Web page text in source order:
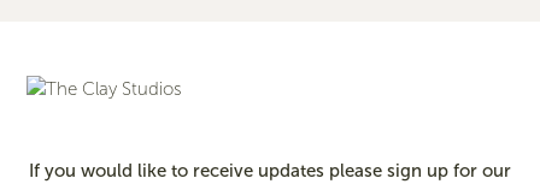
If you would like to receive updates please sign up for our